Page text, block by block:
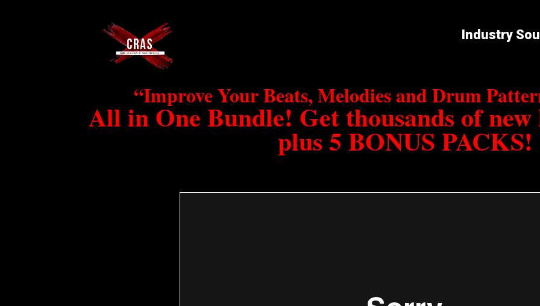
Industry
“Improve Your Beats, Melodies and Drum
All in One Bundle! Get thousands of new
plus 5 BONUS PACKS!